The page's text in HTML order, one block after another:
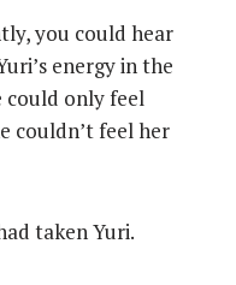
you could hear
energy in the
could only feel
couldn’t feel her
taken Yuri.